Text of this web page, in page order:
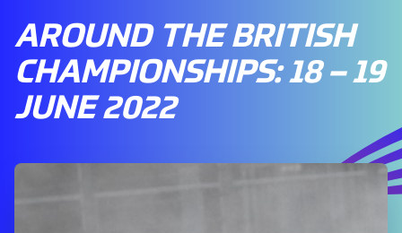
AROUND THE BRITISH
CHAMPIONSHIPS: 18 – 19
JUNE 2022